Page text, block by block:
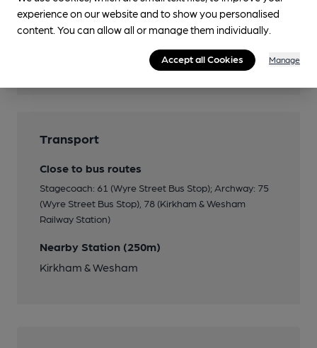
Features
Transport
Close to bus routes
Stagecoach: 61 (Wyre Street Bus Stop); Archway: 75
(Wyre Street Bus Stop), 78 (Kirkham & Wesham
Railway Station)
Nearby Station (250m)
Kirkham & Wesham
experience on our website and to show you personalised
content. You can allow all or manage them individually.
Accept all Cookies Manage